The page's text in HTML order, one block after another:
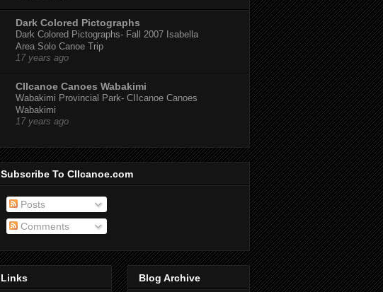
Dark Colored Pictographs
Dark Colored Pictographs- Fall 2007 Isabella
Area Solo Canoe Trip
17 years ago
CIIcanoe Canoes Wabakimi
Wabakimi Provincial Park- CIIcanoe Canoes
Wabakimi
17 years ago
Subscribe To CIIcanoe.com
Posts
Comments
Links
Blog Archive